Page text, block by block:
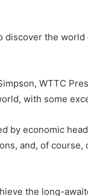
the world
WTTC
with some
by economic
and, of
the long-